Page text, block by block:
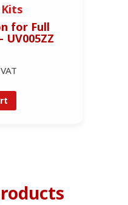
for Full
UV005ZZ